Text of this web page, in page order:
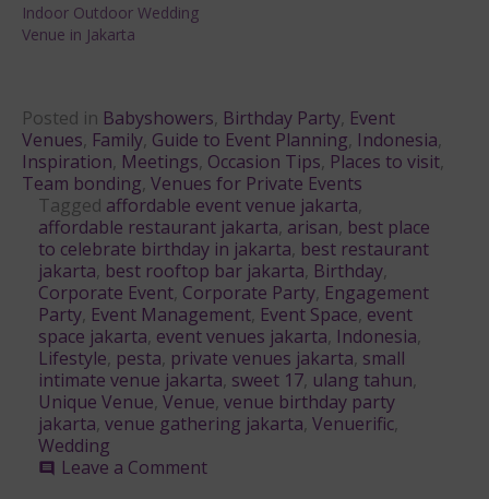
Indoor Outdoor Wedding
Venue in Jakarta
Posted in Babyshowers, Birthday Party, Event
Venues, Family, Guide to Event Planning, Indonesia,
Inspiration, Meetings, Occasion Tips, Places to visit,
Team bonding, Venues for Private Events
Tagged affordable event venue jakarta,
affordable restaurant jakarta, arisan, best place
to celebrate birthday in jakarta, best restaurant
jakarta, best rooftop bar jakarta, Birthday,
Corporate Event, Corporate Party, Engagement
Party, Event Management, Event Space, event
space jakarta, event venues jakarta, Indonesia,
Lifestyle, pesta, private venues jakarta, small
intimate venue jakarta, sweet 17, ulang tahun,
Unique Venue, Venue, venue birthday party
jakarta, venue gathering jakarta, Venuerific,
Wedding
comment Leave a Commenton